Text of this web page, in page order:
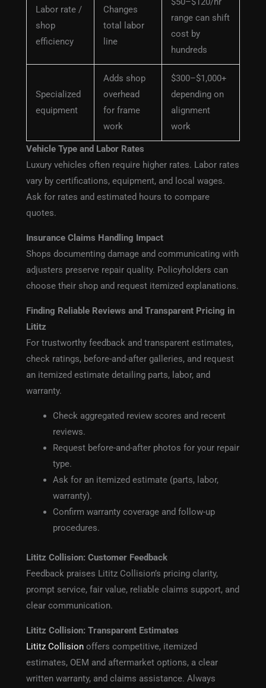
Labor rate /
shop
efficiency
Changes
total labor
line
range can shift
cost by
hundreds
Specialized
equipment
Adds shop
overhead
for frame
work
$300–$1,000+
depending on
alignment
work
Vehicle Type and Labor Rates
Luxury vehicles often require higher rates. Labor rates
vary by certifications, equipment, and local wages.
Ask for rates and estimated hours to compare
quotes.
Insurance Claims Handling Impact
Shops documenting damage and communicating with
adjusters preserve repair quality. Policyholders can
choose their shop and request itemized explanations.
Finding Reliable Reviews and Transparent Pricing in
Lititz
For trustworthy feedback and transparent estimates,
check ratings, before-and-after galleries, and request
an itemized estimate detailing parts, labor, and
warranty.
Check aggregated review scores and recent
reviews.
Request before-and-after photos for your repair
type.
Ask for an itemized estimate (parts, labor,
warranty).
Confirm warranty coverage and follow-up
procedures.
Lititz Collision: Customer Feedback
Feedback praises Lititz Collision’s pricing clarity,
prompt service, fair value, reliable claims support, and
clear communication.
Lititz Collision: Transparent Estimates
Lititz Collision offers competitive, itemized
estimates, OEM and aftermarket options, a clear
written warranty, and claims assistance. Always